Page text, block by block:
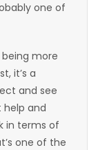
one of
more
it’s a
and see
help and
in terms of
one of the